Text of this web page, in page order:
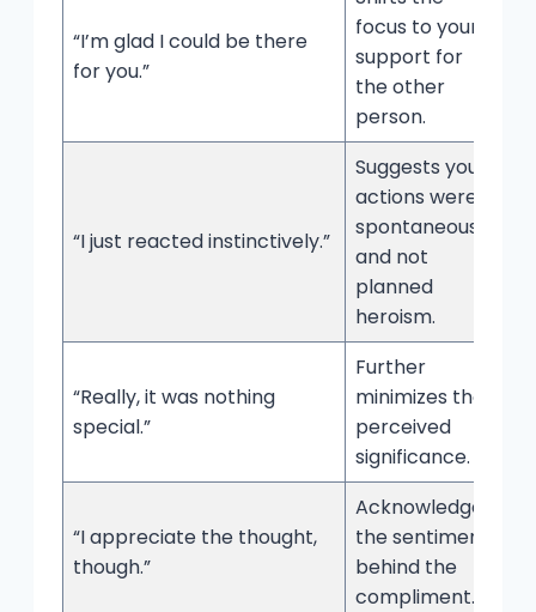
“I’m glad I could be there
for you.”
focus to your
support for
the other
person.
“I just reacted instinctively.”
Suggests your
actions were
spontaneous
and not
planned
heroism.
“Really, it was nothing
special.”
Further
minimizes the
perceived
significance.
“I appreciate the thought,
though.”
Acknowledges
the sentiment
behind the
compliment.